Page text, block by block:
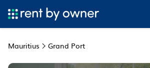
Mauritius Grand Port